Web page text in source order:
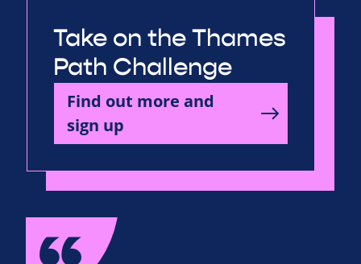
Take on the Thames
Path Challenge
Find out more and
sign up